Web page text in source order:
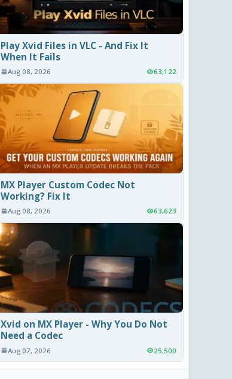
Play Xvid Files in VLC - And Fix It
When It Fails
Aug 08, 2026 63,122
MX Player Custom Codec Not
Working? Fix It
Aug 08, 2026 63,623
Xvid on MX Player - Why You Do Not
Need a Codec
Aug 07, 2026 25,500